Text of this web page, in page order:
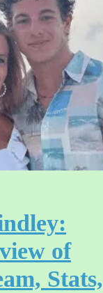
of
Stats,